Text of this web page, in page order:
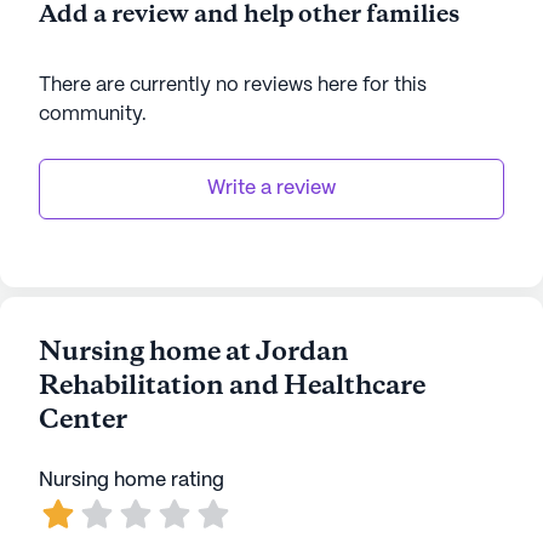
Add a review and help other families
There are currently no reviews here for this
community.
Write a review
Nursing home at Jordan
Rehabilitation and Healthcare
Center
Nursing home rating